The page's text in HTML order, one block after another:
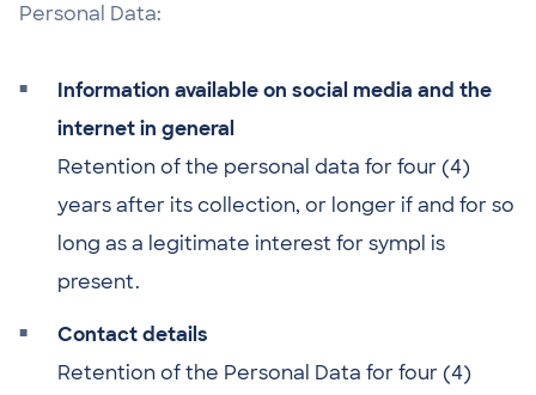
Personal Data:
Information available on social media and the
internet in general
Retention of the personal data for four (4)
years after its collection, or longer if and for so
long as a legitimate interest for sympl is
present.
Contact details
Retention of the Personal Data for four (4)